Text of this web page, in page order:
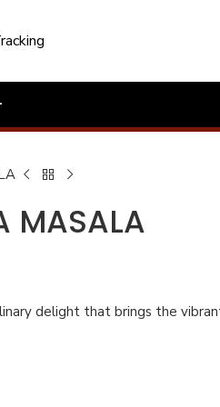
MASALA
delight that brings the